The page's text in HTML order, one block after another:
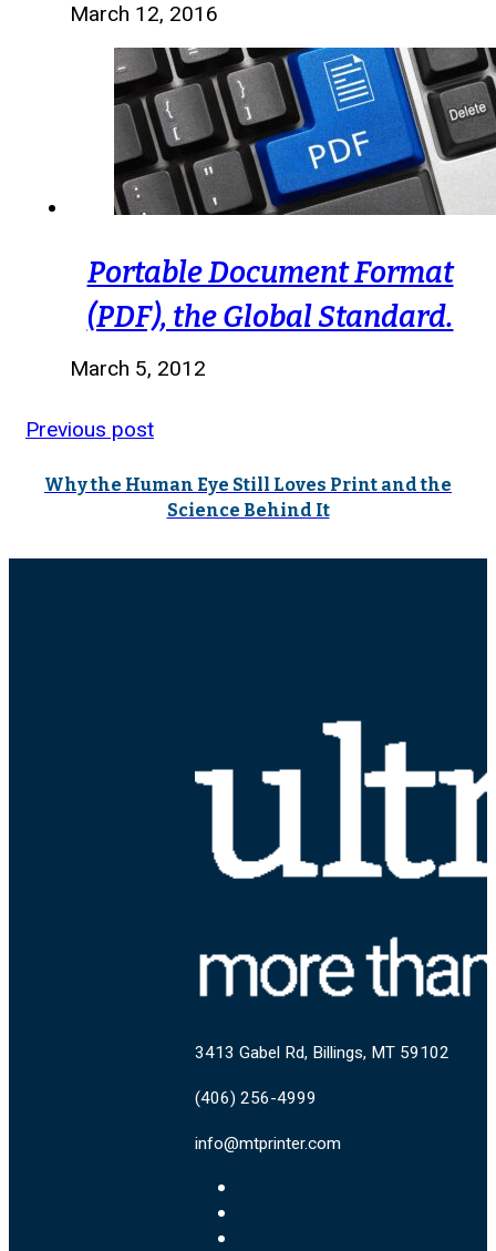
March 12, 2016
Portable Document Format
(PDF), the Global Standard.
March 5, 2012
Previous post
Why the Human Eye Still Loves Print and the
Science Behind It
3413 Gabel Rd, Billings, MT 59102
(406) 256-4999
info@mtprinter.com